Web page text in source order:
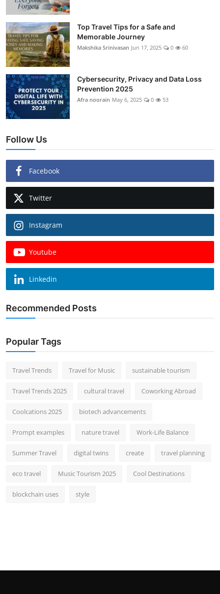
Top Travel Tips for a Safe and
Memorable Journey
Makshika Srinivasan Jun 17, 2025 0 60
Cybersecurity, Privacy and Data Loss
Prevention 2025
Afra noorain May 6, 2025 0 53
Follow Us
Facebook
Twitter
Instagram
Youtube
Linkedin
Recommended Posts
Popular Tags
Travel Trends Travel for Music sustainable tourism
Travel Trends 2025 cultural travel Coworking Abroad
Coolcations 2025 biotech advancements
Prompt examples nature travel Work-Life Balance
Summer Travel digital twins create travel planning
eco travel Music Tourism 2025 Cool Destinations
blockchain uses style